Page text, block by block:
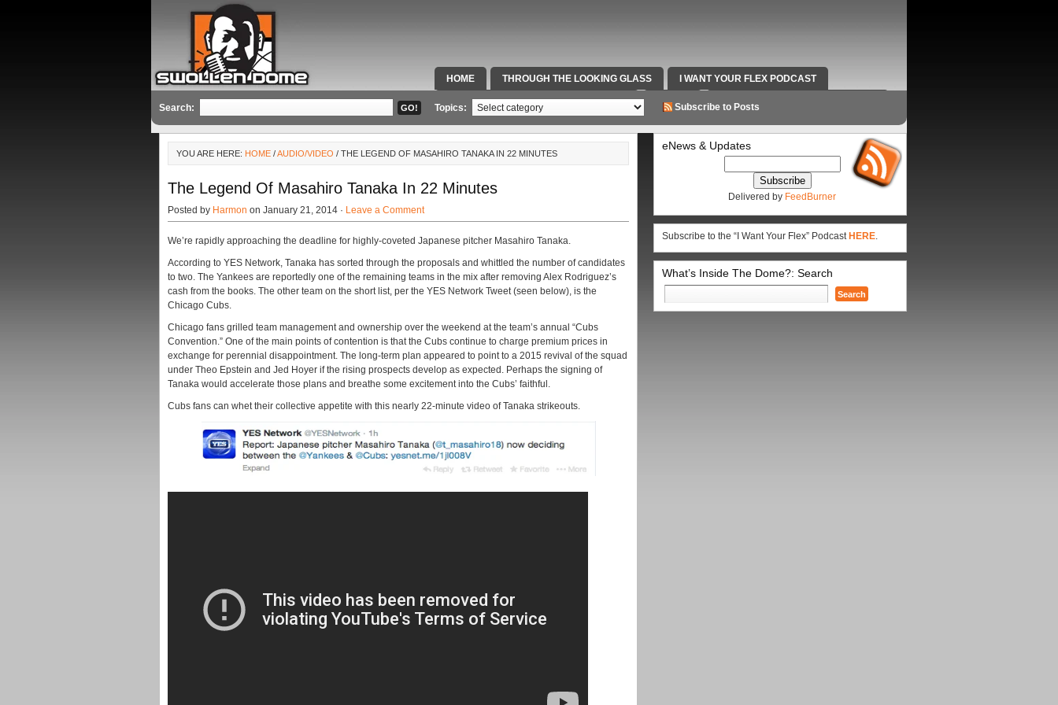
HOME THROUGH THE LOOKING GLASS I WANT YOUR FLEX PODCAST
SPECIAL TEAMS & FOX SPORTS RADIO VIDEOS RADIO WORK AND CONTACT INFO
Search: Topics: Subscribe to Posts
YOU ARE HERE: HOME /AUDIO/VIDEO / THE LEGEND OF MASAHIRO TANAKA IN 22 MINUTES
The Legend Of Masahiro Tanaka In 22 Minutes
Posted by Harmon on January 21, 2014 · Leave a Comment
We’re rapidly approaching the deadline for highly-coveted Japanese pitcher Masahiro Tanaka.
According to YES Network, Tanaka has sorted through the proposals and whittled the number of candidates
to two. The Yankees are reportedly one of the remaining teams in the mix after removing Alex Rodriguez’s
cash from the books. The other team on the short list, per the YES Network Tweet (seen below), is the
Chicago Cubs.
Chicago fans grilled team management and ownership over the weekend at the team’s annual “Cubs
Convention.” One of the main points of contention is that the Cubs continue to charge premium prices in
exchange for perennial disappointment. The long-term plan appeared to point to a 2015 revival of the squad
under Theo Epstein and Jed Hoyer if the rising prospects develop as expected. Perhaps the signing of
Tanaka would accelerate those plans and breathe some excitement into the Cubs’ faithful.
Cubs fans can whet their collective appetite with this nearly 22-minute video of Tanaka strikeouts.
eNews & Updates
Delivered by FeedBurner
Subscribe to the “I Want Your Flex” Podcast HERE.
What’s Inside The Dome?: Search
Search
for: